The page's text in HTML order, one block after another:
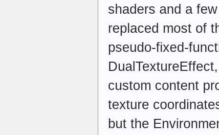
shaders and a
replaced most of
pseudo-fixed-
custom content
texture
but the